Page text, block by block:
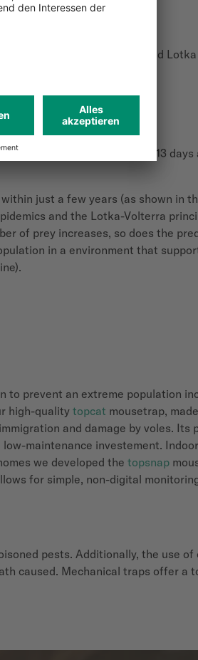
due to epidemics and
) reach sexual maturity in just 13
just a few years (as shown in
and the Lotka-Volterra
of prey increases, so does the
in a environment that
prevent an extreme population
high-qualitytopcat mousetrap,
and damage by voles. Its
maintenance investement.
we developed the topsnap
for simple, non-digital
pests. Additionally, the use
caused. Mechanical traps offer a